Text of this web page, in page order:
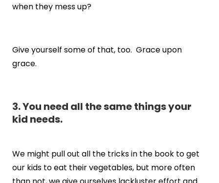
when they mess up?
Give yourself some of that, too. Grace upon
grace.
3. You need all the same things your
kid needs.
We might pull out all the tricks in the book to get
our kids to eat their vegetables, but more often